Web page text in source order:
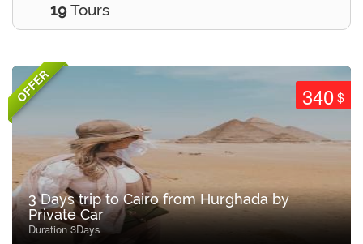
19Tours
OFFER 340$
3 Days trip to Cairo from Hurghada by
Private Car
Duration 3Days